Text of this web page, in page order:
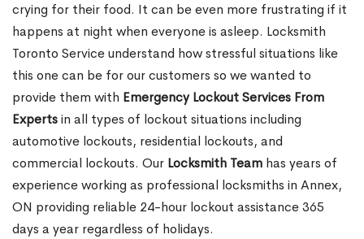
crying for their food. It can be even more frustrating if it
happens at night when everyone is asleep. Locksmith
Toronto Service understand how stressful situations like
this one can be for our customers so we wanted to
provide them with Emergency Lockout Services From
Expertsin all types of lockout situations including
automotive lockouts, residential lockouts, and
commercial lockouts. Our Locksmith Team has years of
experience working as professional locksmiths in Annex,
ON providing reliable 24-hour lockout assistance 365
days a year regardless of holidays.